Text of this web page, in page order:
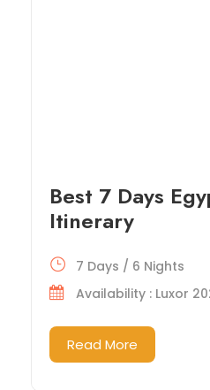
Best 7 Days
Itinerary
7 Days / 6 Nights
Availability : Luxor
Read More